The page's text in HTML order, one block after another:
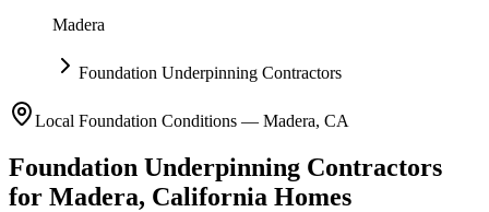
Madera
Foundation Underpinning Contractors
Local Foundation Conditions — Madera, CA
Foundation Underpinning Contractors
for Madera, California Homes